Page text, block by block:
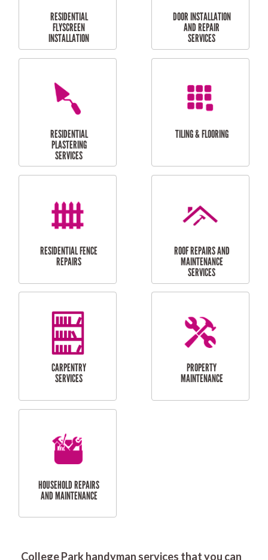
RESIDENTIAL
RESIDENTIAL
RESIDENTIAL
FLYSCREEN
INSTALLATION
DOOR INSTALLATION
AND REPAIR
SERVICES
RESIDENTIAL
SERVICES
College Park handyman services that you can